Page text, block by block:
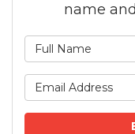
name